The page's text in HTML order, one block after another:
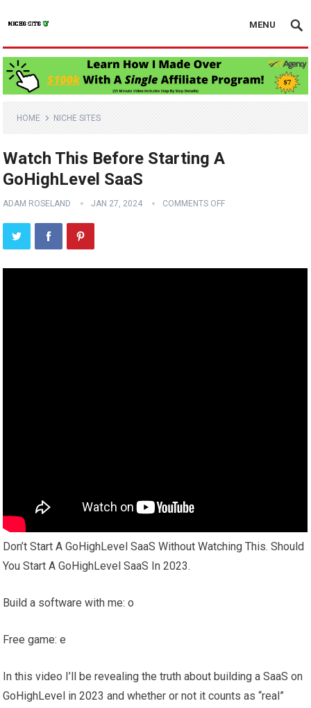
MENU
HOME NICHE SITES
Watch This Before Starting A
GoHighLevel SaaS
ADAM ROSELAND JAN 27, 2024 COMMENTS OFF
Don’t Start A GoHighLevel SaaS Without Watching This. Should
You Start A GoHighLevel SaaS In 2023.
Build a software with me: o
Free game: e
In this video I’ll be revealing the truth about building a SaaS on
GoHighLevel in 2023 and whether or not it counts as “real”